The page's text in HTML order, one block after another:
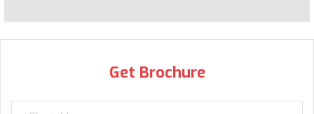
Get Brochure